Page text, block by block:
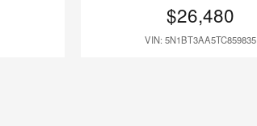
$26,480
VIN: 5N1BT3AA5TC859835